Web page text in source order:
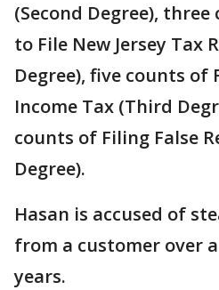
(Second Degree),
to File New Jersey Tax
Degree), five counts of
Income Tax (Third
counts of Filing False
Degree).
Hasan is accused of
from a customer over
years.